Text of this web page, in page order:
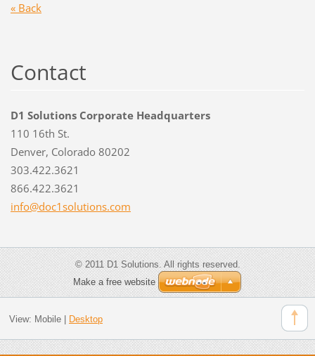
« Back
Contact
D1 Solutions Corporate Headquarters
110 16th St.
Denver, Colorado 80202
303.422.3621
866.422.3621
info@doc1solutions.com
© 2011 D1 Solutions. All rights reserved.
Make a free website
View: Mobile| Desktop